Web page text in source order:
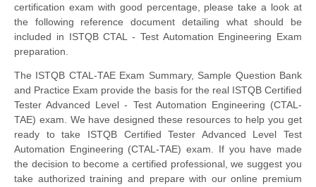
certification exam with good percentage, please take a look at
the following reference document detailing what should be
included in ISTQB CTAL - Test Automation Engineering Exam
preparation.
The ISTQB CTAL-TAE Exam Summary, Sample Question Bank
and Practice Exam provide the basis for the real ISTQB Certified
Tester Advanced Level - Test Automation Engineering (CTAL-
TAE) exam. We have designed these resources to help you get
ready to take ISTQB Certified Tester Advanced Level Test
Automation Engineering (CTAL-TAE) exam. If you have made
the decision to become a certified professional, we suggest you
take authorized training and prepare with our online premium